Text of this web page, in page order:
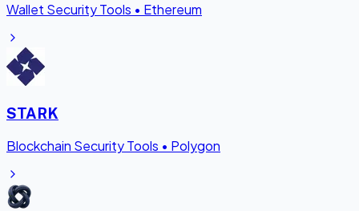
Wallet Security Tools • Ethereum
STARK
Blockchain Security Tools • Polygon